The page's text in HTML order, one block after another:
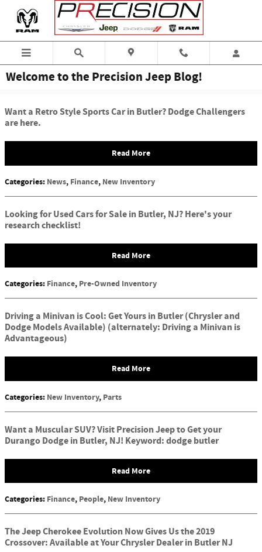
Skip to main content
Welcome to the Precision Jeep Blog!
Want a Retro Style Sports Car in Butler? Dodge Challengers
are here.
Read More
Categories: News, Finance, New Inventory
Looking for Used Cars for Sale in Butler, NJ? Here's your
research checklist!
Read More
Categories: Finance, Pre-Owned Inventory
Driving a Minivan is Cool: Get Yours in Butler (Chrysler and
Dodge Models Available) (alternately: Driving a Minivan is
Advantageous)
Read More
Categories: New Inventory, Parts
Want a Muscular SUV? Visit Precision Jeep to Get your
Durango Dodge in Butler, NJ! Keyword: dodge butler
Read More
Categories: Finance, People, New Inventory
The Jeep Cherokee Evolution Now Gives Us the 2019
Crossover: Available at Your Chrysler Dealer in Butler NJ